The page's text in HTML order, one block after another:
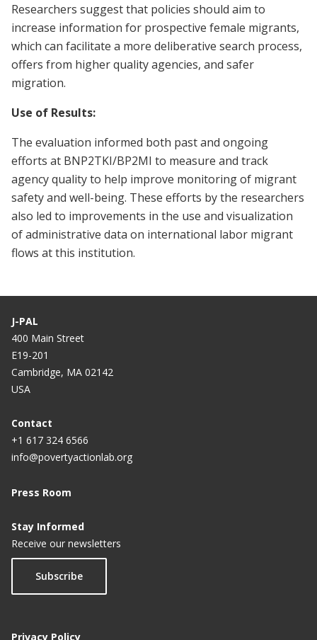
Researchers suggest that policies should aim to
increase information for prospective female migrants,
which can facilitate a more deliberative search process,
offers from higher quality agencies, and safer
migration.
Use of Results:
The evaluation informed both past and ongoing
efforts at BNP2TKI/BP2MI to measure and track
agency quality to help improve monitoring of migrant
safety and well-being. These efforts by the researchers
also led to improvements in the use and visualization
of administrative data on international labor migrant
flows at this institution.
J-PAL
400 Main Street
E19-201
Cambridge, MA 02142
USA
Contact
+1 617 324 6566
info@povertyactionlab.org
Press Room
Stay Informed
Receive our newsletters
Subscribe
Privacy Policy